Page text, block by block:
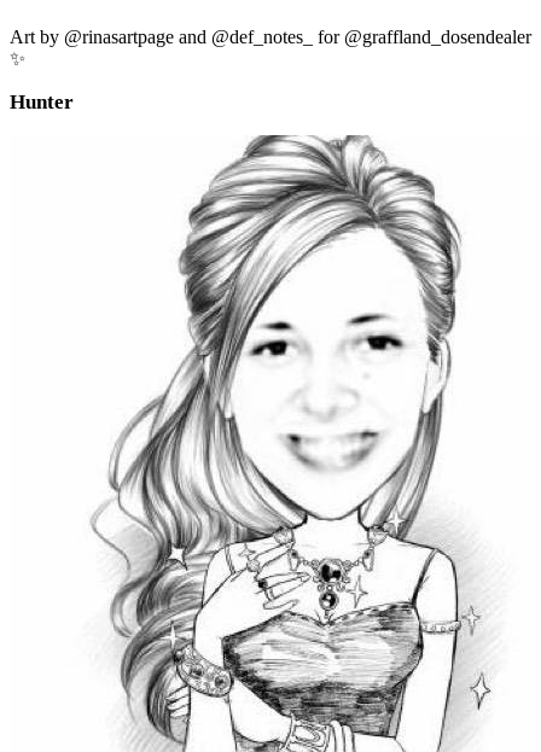
Art by @rinasartpage and @def_notes_ for @graffland_dosendealer
✨
Hunter